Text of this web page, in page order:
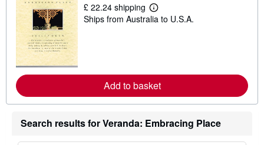
£ 22.24 shipping
L
e
r
a
b
t
h
Ships from Australia to U.S.A.
Add to basket
Search results for Veranda: Embracing Place